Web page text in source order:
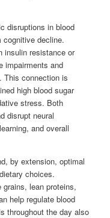
disruptions in blood
cognitive decline.
insulin resistance or
impairments and
This connection is
high blood sugar
stress. Both
disrupt neural
and overall
by extension, optimal
choices.
lean proteins,
help regulate blood
throughout the day also